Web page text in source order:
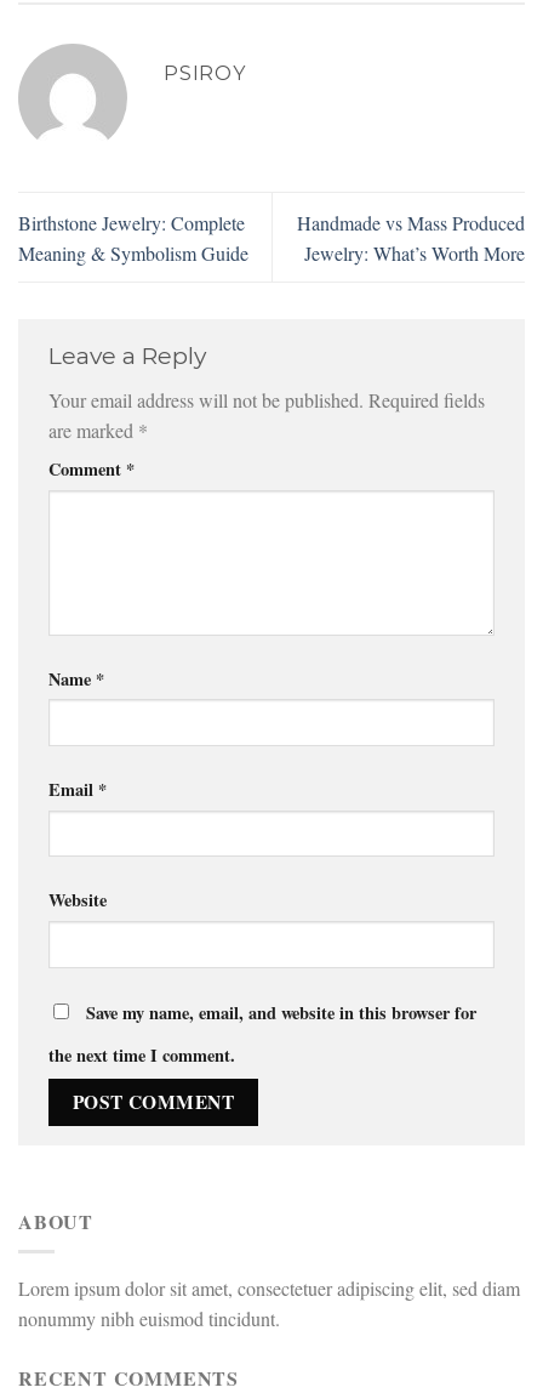
PSIROY
Birthstone Jewelry: Complete
Meaning & Symbolism Guide
Handmade vs Mass Produced
Jewelry: What’s Worth More
Leave a Reply
Your email address will not be published. Required fields
are marked *
Comment *
Name *
Email *
Website
Save my name, email, and website in this browser for
the next time I comment.
ABOUT
Lorem ipsum dolor sit amet, consectetuer adipiscing elit, sed diam
nonummy nibh euismod tincidunt.
RECENT COMMENTS